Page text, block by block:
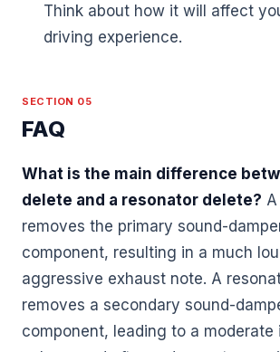
Think about how it will affect
driving experience.
SECTION 05
FAQ
What is the main difference
delete and a resonator delete?
removes the primary sound-
component, resulting in a much
aggressive exhaust note. A
removes a secondary sound-
component, leading to a moderate